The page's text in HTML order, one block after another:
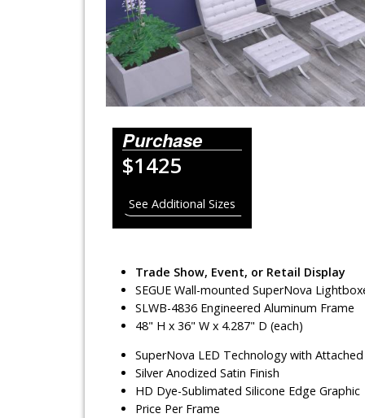
Lighting Systems
Shipping Cases
Rental Displays
Rental Islands
Rental Inlines
Purchase
$1425
See Additional Sizes
Trade Show, Event, or Retail Display
SEGUE Wall-mounted SuperNova
SLWB-4836 Engineered Aluminum Frame
48" H x 36" W x 4.287" D (each)
SuperNova LED Technology with
Silver Anodized Satin Finish
HD Dye-Sublimated Silicone Edge Graphic
Price Per Frame